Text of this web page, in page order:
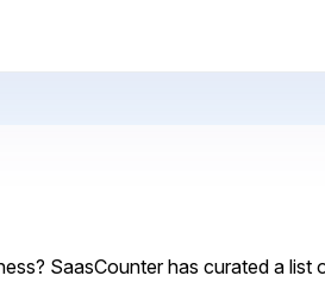
SaasCounter has curated a list